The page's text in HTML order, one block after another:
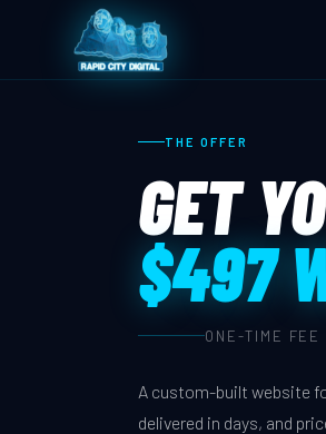
THE OFFER
GET
$497
ONE-TIME FEE
A custom-built website
delivered in days, and